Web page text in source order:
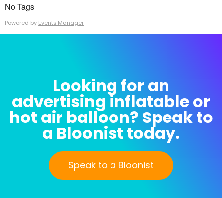
No Tags
Powered by Events Manager
Looking for an
advertising inflatable or
hot air balloon? Speak to
a Bloonist today.
Speak to a Bloonist